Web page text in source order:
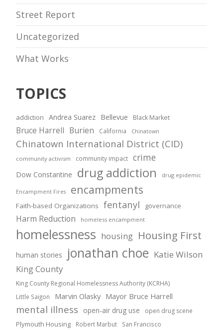
Street Report
Uncategorized
What Works
TOPICS
addiction Andrea Suarez Bellevue Black Market
Bruce Harrell Burien California Chinatown
Chinatown International District (CID)
community activism community impact crime
Dow Constantine drug addiction drug epidemic
Encampment Fires encampments
Faith-based Organizations fentanyl governance
Harm Reduction homeless encampment
homelessness housing Housing First
human stories jonathan choe Katie Wilson
King County
King County Regional Homelessness Authority (KCRHA)
Little Saigon Marvin Olasky Mayor Bruce Harrell
mental illness open-air drug use open drug scene
Plymouth Housing Robert Marbut San Francisco